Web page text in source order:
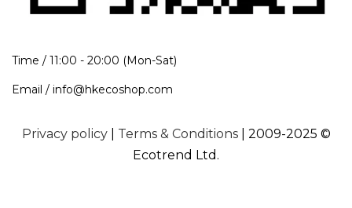
Time / 11:00 - 20:00 (Mon-Sat)
Email / info@hkecoshop.com
Privacy policy| Terms & Conditions| 2009-2025 ©
Ecotrend Ltd.